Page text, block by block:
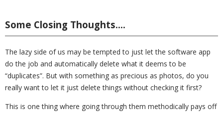
Some Closing Thoughts….
The lazy side of us may be tempted to just let the software app
do the job and automatically delete what it deems to be
“duplicates”. But with something as precious as photos, do you
really want to let it just delete things without checking it first?
This is one thing where going through them methodically pays off